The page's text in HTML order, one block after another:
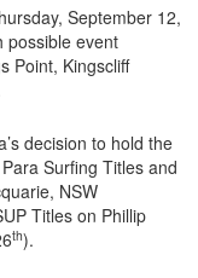
September 12,
possible event
Point, Kingscliff
decision to hold the
Surfing Titles and
NSW
Titles on Phillip
th).